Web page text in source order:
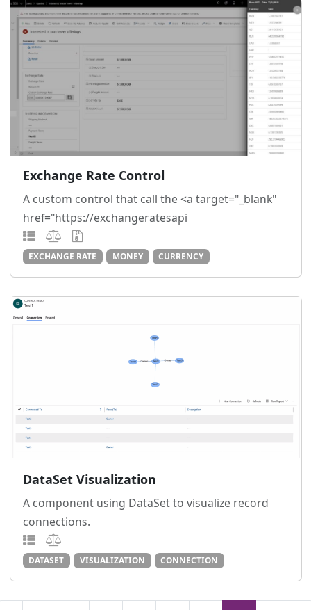
Exchange Rate Control
A custom control that call the <a target="_blank"
href="https://exchangeratesapi
EXCHANGE RATE MONEY CURRENCY
DataSet Visualization
A component using DataSet to visualize record
connections.
DATASET VISUALIZATION CONNECTION